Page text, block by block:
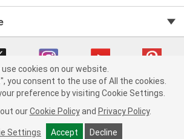
+ ADD TO CART
Auto Parts v 75915cd62 (vg8rg) cv1622
Consumer Privacy Data Notice |
in Supply Chain Act
Order & Shipping FAQs
use cookies on our website.
you consent to the use of All the cookies.
preference by visiting Cookie Settings.
our Cookie Policy and Privacy Policy.
Settings Accept Decline